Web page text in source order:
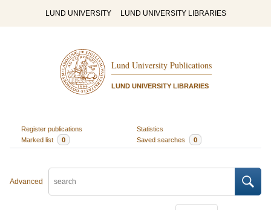
LUND UNIVERSITY LUND UNIVERSITY LIBRARIES
Lund University Publications
LUND UNIVERSITY LIBRARIES
Register publications
Statistics
Marked list
0 Saved searches 0
Advanced